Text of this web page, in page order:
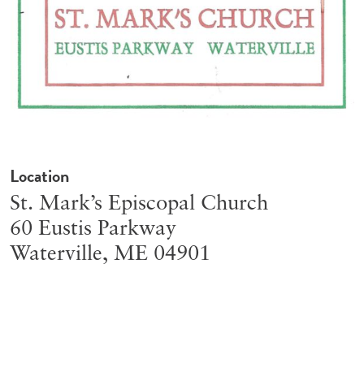
Location
St. Mark’s Episcopal Church
60 Eustis Parkway
Waterville, ME 04901